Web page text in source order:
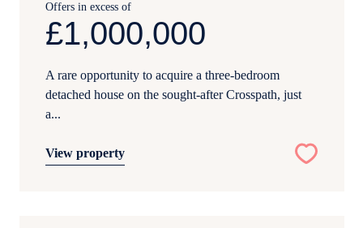
Offers in excess of
£1,000,000
A rare opportunity to acquire a three-bedroom
detached house on the sought-after Crosspath, just
a...
View property